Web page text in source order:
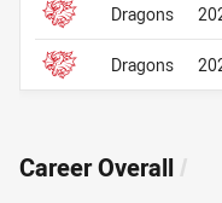
Dragons
Dragons
Career Overall /